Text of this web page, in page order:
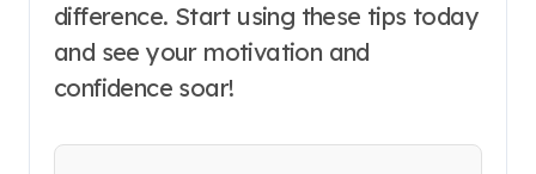
difference. Start using these tips today
and see your motivation and
confidence soar!